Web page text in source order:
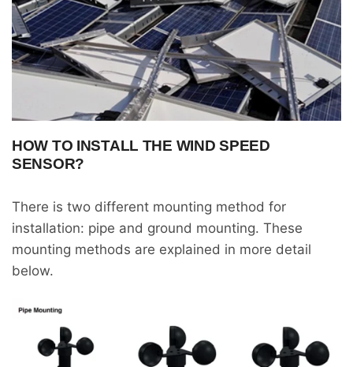
HOW TO INSTALL THE WIND SPEED
SENSOR?
There is two different mounting method for
installation: pipe and ground mounting. These
mounting methods are explained in more detail
below.